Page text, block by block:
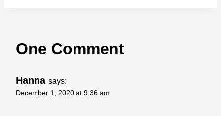
One Comment
Hanna says:
December 1, 2020 at 9:36 am